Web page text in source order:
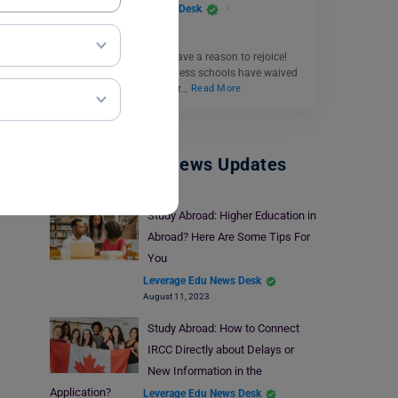
Leverage Edu News Desk
December 31, 2024
Aspiring MBA students have a reason to rejoice!
Several world-class business schools have waived
the GMAT requirement for…
Read More
Study Abroad News Updates
Study Abroad: Higher Education in
Abroad? Here Are Some Tips For
You
Leverage Edu News Desk
August 11, 2023
Study Abroad: How to Connect
IRCC Directly about Delays or
New Information in the
Application?
Leverage Edu News Desk